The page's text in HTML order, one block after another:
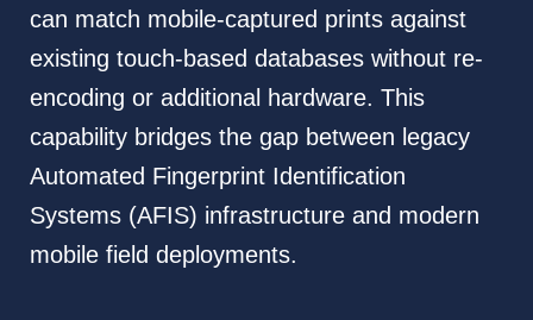
can match mobile-captured prints against
existing touch-based databases without re-
encoding or additional hardware. This
capability bridges the gap between legacy
Automated Fingerprint Identification
Systems (AFIS) infrastructure and modern
mobile field deployments.